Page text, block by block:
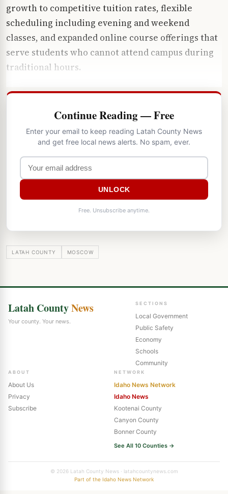
growth to competitive tuition rates, flexible
scheduling including evening and weekend
classes, and expanded online course offerings that
serve students who cannot attend campus during
traditional hours.
Continue Reading — Free
Enter your email to keep reading Latah County News
and get free local news alerts. No spam, ever.
UNLOCK
Free. Unsubscribe anytime.
LATAH COUNTY MOSCOW
Latah CountyNews
Your county. Your news.
SECTIONS
Local Government
Public Safety
Economy
Schools
Community
ABOUT
About Us
Privacy
Subscribe
NETWORK
Idaho News Network
Idaho News
Kootenai County
Canyon County
Bonner County
See All 10 Counties →
© 2026 Latah County News · latahcountynews.com
Part of the Idaho News Network